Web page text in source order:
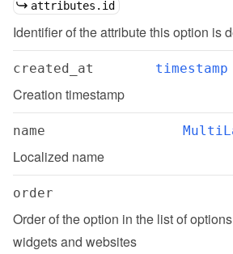
attributes.id
Identifier of the attribute this option is
created_at
Creation timestamp
name
Localized name
order
Order of the option in the list of
widgets and websites